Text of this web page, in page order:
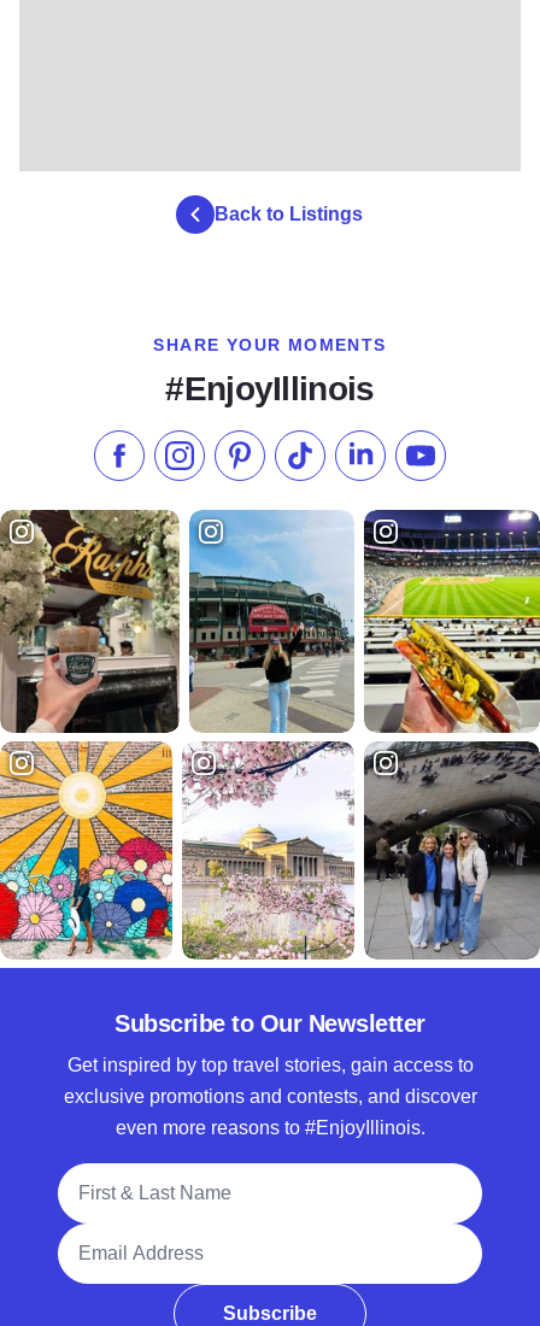
Back to Listings
SHARE YOUR MOMENTS
#EnjoyIllinois
Like us on Facebook
Follow us on Instagram
Check our Pinterest
Follow us on TikTok
Follow us onSubscribe to
Subscribe to Our Newsletter
Get inspired by top travel stories, gain access to
exclusive promotions and contests, and discover
even more reasons to #EnjoyIllinois.
Full Name
Email Address
Subscribe